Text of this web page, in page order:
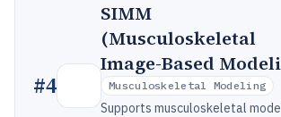
#4
SIMM
(Musculoskeletal
Image-Based
Musculoskeletal Modeling
Supports musculoskeletal